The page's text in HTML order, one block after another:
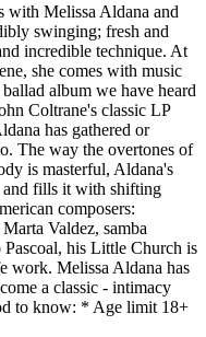
with Melissa Aldana and
swinging; fresh and
incredible technique. At
she comes with music
album we have heard
Coltrane's classic LP
has gathered or
The way the overtones of
is masterful, Aldana's
and fills it with shifting
composers:
Valdez, samba
his Little Church is
work. Melissa Aldana has
a classic - intimacy
to know: * Age limit 18+